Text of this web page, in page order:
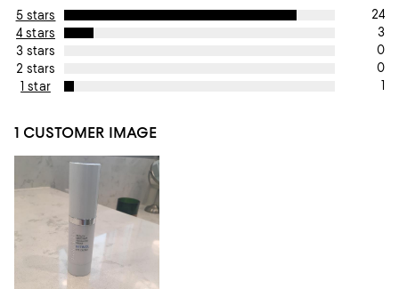
5 stars
24
4 stars
3
3 stars
0
2 stars
0
1 star
1
1 CUSTOMER IMAGE